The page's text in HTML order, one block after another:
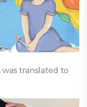
was translated to